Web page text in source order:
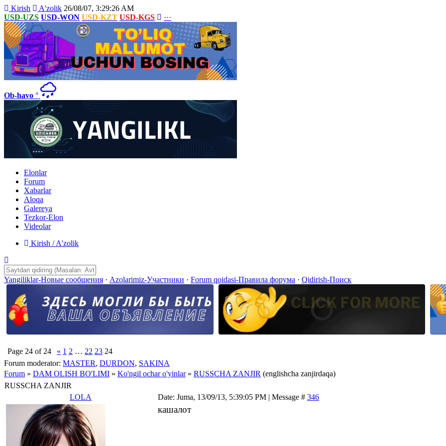
Kirish A'zolik 26/08/07, 3:29:26 AM
USD-UZS USD-WON USD-KZT USD-KGS ···
Ob-havo °
Elonlar
Forum
Xabarlar
Aloqa
Galereya
Tezkor-Elon
Videolar
Kirish / A'zolik
Yangiliklar-Новые сообщения · Azolarimiz-Участники · Forum qoidasi-Правила форума · Qidirish-Поиск
Page 24 of 24 « 1 2 … 22 23 24
Forum moderator: MASTER, DURDON, SAKINA
Forum » DAM OLISH BO'LIMI » Ko'ngil ochar o'yinlar » RUSSCHA ZANJIR (englishcha zanjirdaqa)
RUSSCHA ZANJIR
LOLA
Date: Juma, 13/09/13, 5:39:05 PM | Message # 346
кашалот